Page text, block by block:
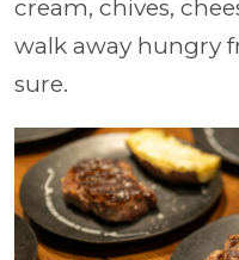
cream, chives,
walk away hungry
sure.